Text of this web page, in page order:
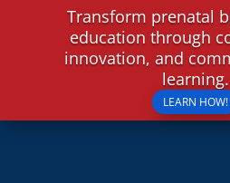
Transform prenatal
education through
innovation, and
learning.
LEARN HOW!